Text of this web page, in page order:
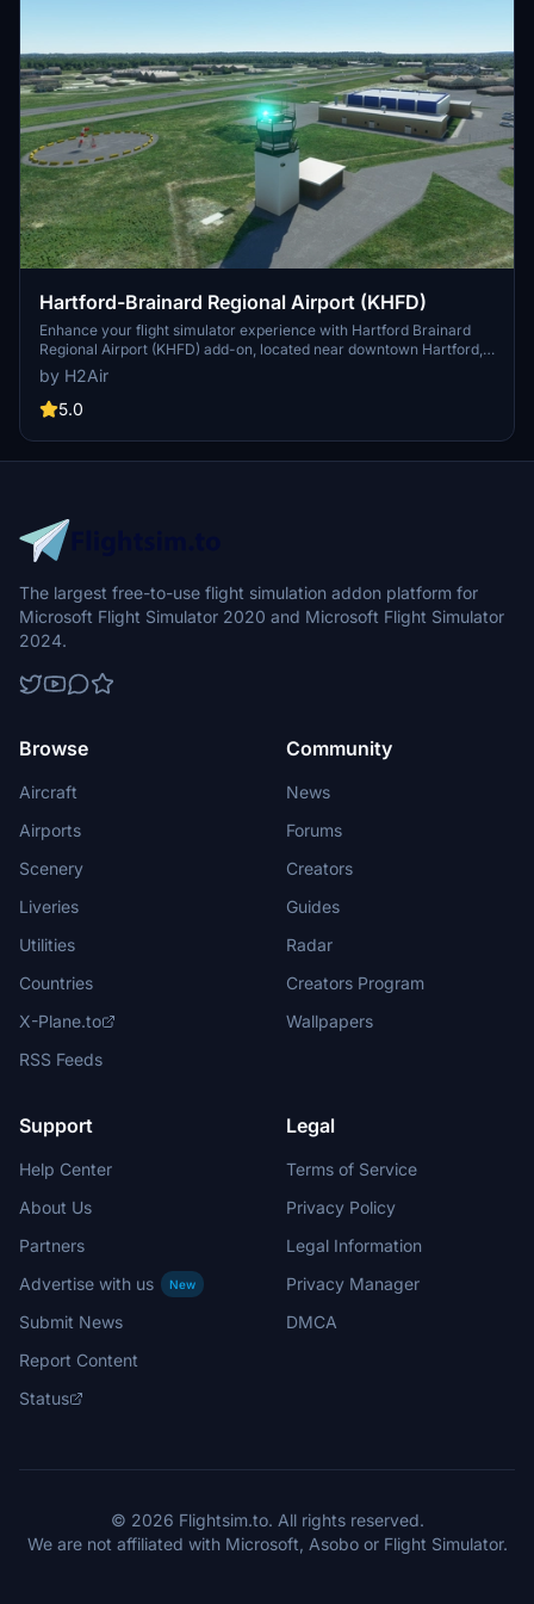
Hartford-Brainard Regional Airport (KHFD)
Enhance your flight simulator experience with Hartford Brainard
Regional Airport (KHFD) add-on, located near downtown Hartford,
CT. This package features corrected taxiways, handmade buildings
with PBR textures, custom labels, and realistic control tower with a
rotating airport beacon. Immerse yourself in the details of this
your community folder. Enjoy the realism brought to you by H2Air in
partnership with BVARTCC.
by H2Air
5.0
The largest free-to-use flight simulation addon platform for
Microsoft Flight Simulator 2020 and Microsoft Flight Simulator
2024.
Browse
Aircraft
Airports
Scenery
Liveries
Utilities
Countries
X-Plane.to
RSS Feeds
Community
News
Forums
Creators
Guides
Radar
Creators Program
Wallpapers
Support
Help Center
About Us
Partners
Advertise with us
New
Submit News
Report Content
Status
Legal
Terms of Service
Privacy Policy
Legal Information
Privacy Manager
DMCA
© 2026 Flightsim.to. All rights reserved.
We are not affiliated with Microsoft, Asobo or Flight Simulator.